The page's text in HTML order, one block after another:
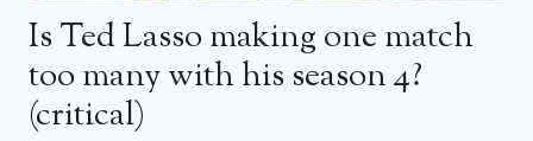
Is Ted Lasso making one match
too many with his season 4?
(critical)